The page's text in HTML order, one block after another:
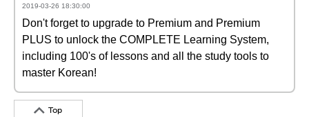
2019-03-26 18:30:00
Don't forget to upgrade to Premium and Premium
PLUS to unlock the COMPLETE Learning System,
including 100's of lessons and all the study tools to
master Korean!
Top